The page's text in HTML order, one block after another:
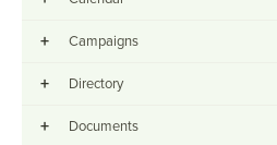
+ Campaigns
+ Directory
+ Documents